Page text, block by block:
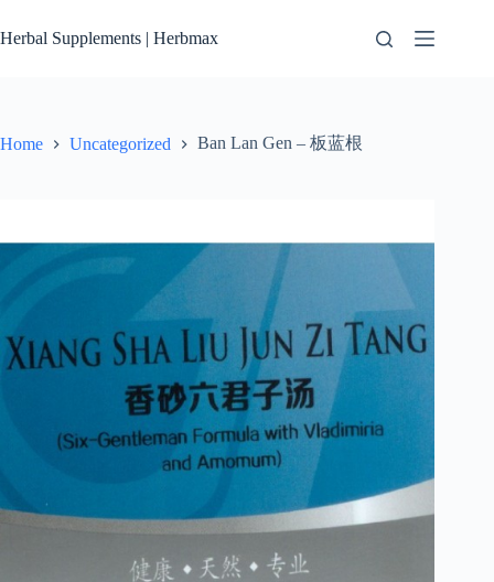
to
content
Herbal Supplements | Herbmax
Home Uncategorized Ban Lan Gen – 板蓝根